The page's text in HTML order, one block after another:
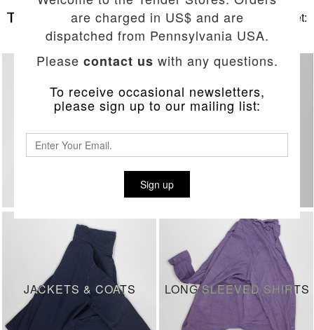
Basket:
are charged in US$ and are
dispatched from Pennsylvania USA.
Please contact us with any questions.
To receive occasional newsletters,
please sign up to our mailing list:
Sign up
RECENT DELIVERIES JEANS
JACKETS & COATS LONG SLEEVED SHIRTS